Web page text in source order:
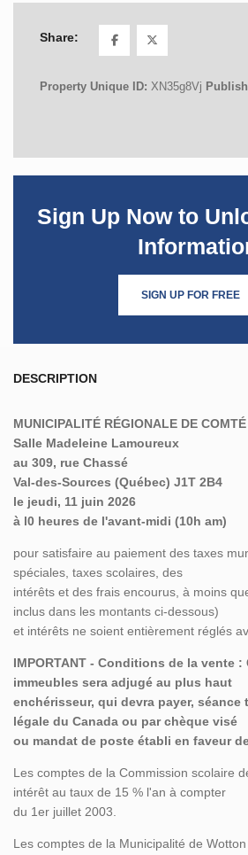
Share:
Property Unique ID: XN35g8Vj
Sign Up Now to
SIGN UP FOR FREE
DESCRIPTION
MUNICIPALITÉ RÉGIONALE DE
Salle Madeleine Lamoureux
au 309, rue Chassé
Val-des-Sources (Québec) J1T 2B4
le jeudi, 11 juin 2026
à l0 heures de l'avant-midi (10h am)
pour satisfaire au paiement des taxes
spéciales, taxes scolaires, des
intérêts et des frais encourus, à moins
inclus dans les montants ci-dessous)
et intérêts ne soient entièrement réglés
IMPORTANT - Conditions de la vente :
immeubles sera adjugé au plus haut
enchérisseur, qui devra payer, séance
légale du Canada ou par chèque visé
ou mandat de poste établi en faveur
Les comptes de la Commission scolaire
intérêt au taux de 15 % l'an à compter
du 1er juillet 2003.
Les comptes de la Municipalité de